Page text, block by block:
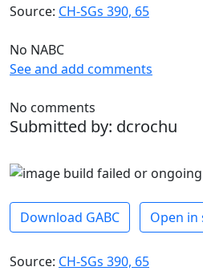
Source: CH-SGs 390, 65
No NABC
See and add comments
No comments
Submitted by: dcrochu
Download GABC Open in
Source: CH-SGs 390, 65